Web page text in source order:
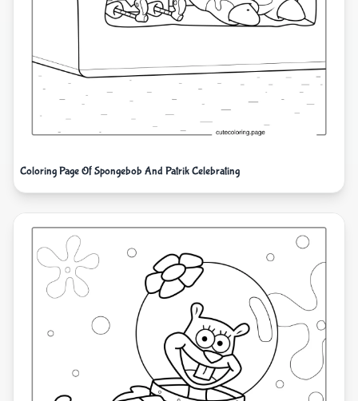
Coloring Page Of Spongebob And Patrik Celebrating